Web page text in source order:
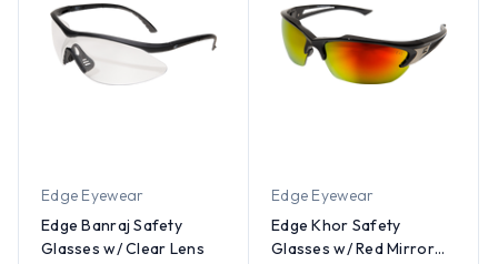
Edge Eyewear
Edge Banraj Safety
Glasses w/ Clear Lens
Edge Eyewear
Edge Khor Safety
Glasses w/ Red Mirror